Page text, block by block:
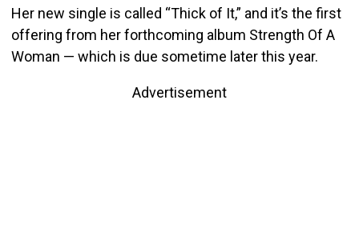
Her new single is called “Thick of It,” and it’s the first
offering from her forthcoming album Strength Of A
Woman — which is due sometime later this year.
Advertisement